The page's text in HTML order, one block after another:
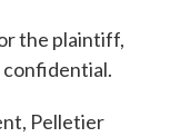
the plaintiff,
Pelletier